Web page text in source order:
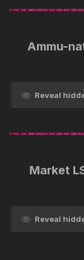
Ammu-
Reveal
Market
Reveal